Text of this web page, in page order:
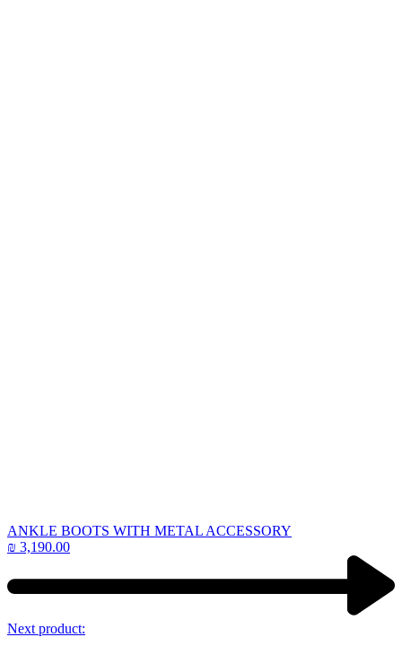
ANKLE BOOTS WITH METAL ACCESSORY
₪ 3,190.00
Next product: